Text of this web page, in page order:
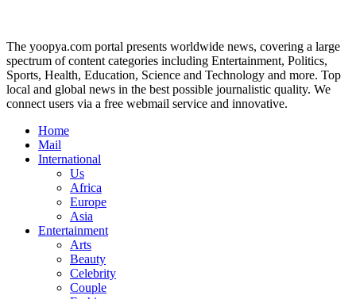
The yoopya.com portal presents worldwide news, covering a large
spectrum of content categories including Entertainment, Politics,
Sports, Health, Education, Science and Technology and more. Top
local and global news in the best possible journalistic quality. We
connect users via a free webmail service and innovative.
Home
Mail
International
Us
Africa
Europe
Asia
Entertainment
Arts
Beauty
Celebrity
Couple